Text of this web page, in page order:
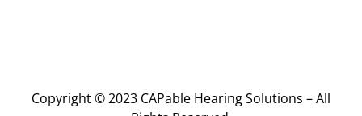
Copyright © 2023 CAPable Hearing Solutions – All